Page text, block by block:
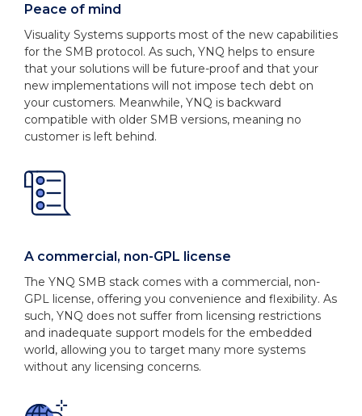
Peace of mind
Visuality Systems supports most of the new capabilities
for the SMB protocol. As such, YNQ helps to ensure
that your solutions will be future-proof and that your
new implementations will not impose tech debt on
your customers. Meanwhile, YNQ is backward
compatible with older SMB versions, meaning no
customer is left behind.
A commercial, non-GPL license
The YNQ SMB stack comes with a commercial, non-
GPL license, offering you convenience and flexibility. As
such, YNQ does not suffer from licensing restrictions
and inadequate support models for the embedded
world, allowing you to target many more systems
without any licensing concerns.